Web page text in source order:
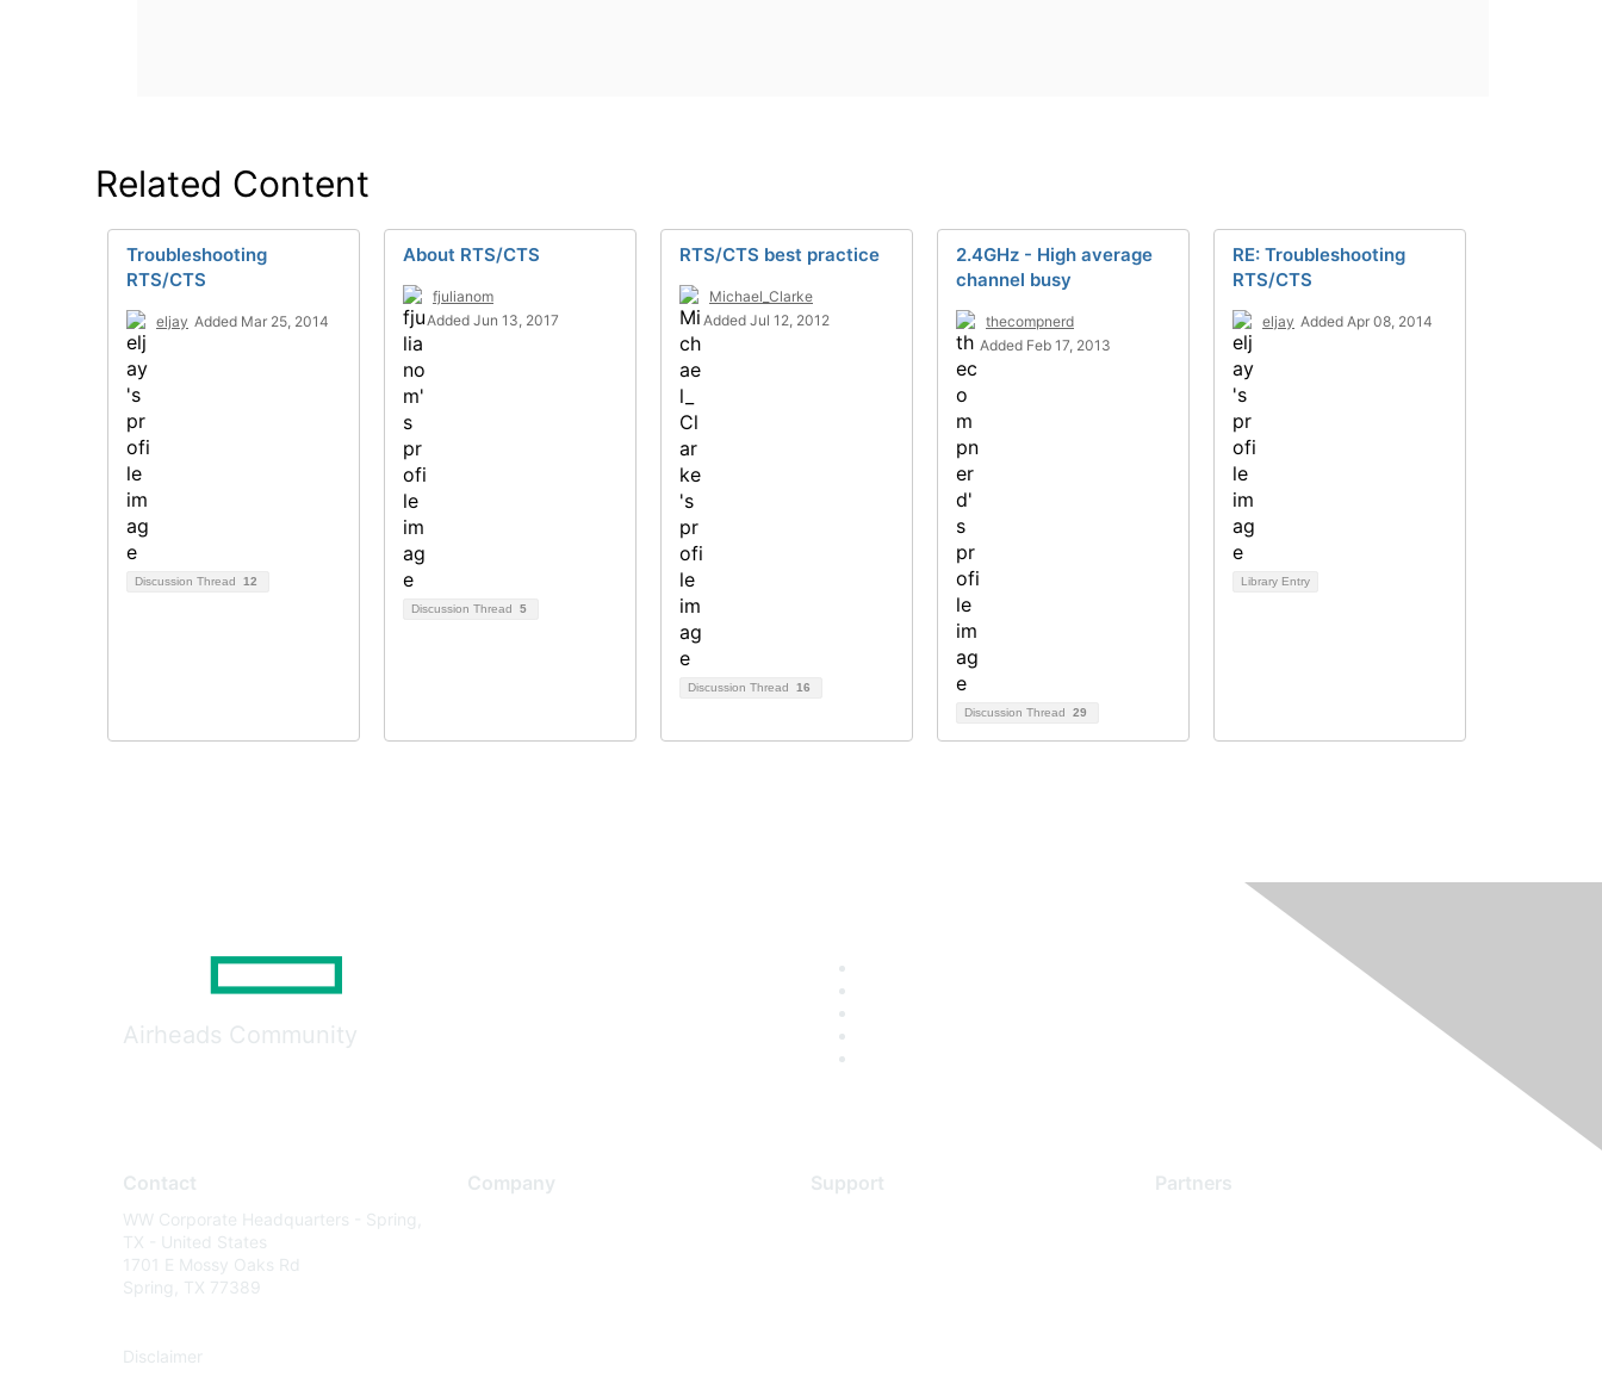
Related Content
Troubleshooting
RTS/CTS
eljay Added Mar 25, 2014
Discussion Thread 12
About RTS/CTS
fjulianom
Added Jun 13, 2017
Discussion Thread 5
RTS/CTS best practice
Michael_Clarke
Added Jul 12, 2012
Discussion Thread 16
2.4GHz - High average
channel busy
thecompnerd
Added Feb 17, 2013
Discussion Thread 29
RE: Troubleshooting
RTS/CTS
eljay Added Apr 08, 2014
Library Entry
Airheads Community
Contact
WW Corporate Headquarters - Spring,
TX - United States
1701 E Mossy Oaks Rd
Spring, TX 77389
Disclaimer
Company Support Partners